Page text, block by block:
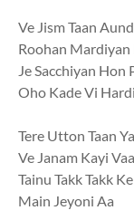
Ve Jism Taan
Roohan Mardiyan
Je Sacchiyan Hon
Oho Kade Vi
Tere Utton Taan
Ve Janam Kayi
Tainu Takk Takk
Main Jeyoni Aa